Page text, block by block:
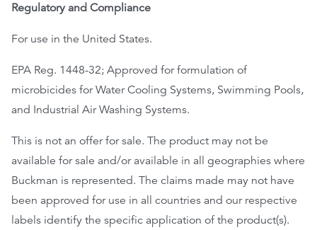
Regulatory and Compliance
For use in the United States.
EPA Reg. 1448-32; Approved for formulation of
microbicides for Water Cooling Systems, Swimming Pools,
and Industrial Air Washing Systems.
This is not an offer for sale. The product may not be
available for sale and/or available in all geographies where
Buckman is represented. The claims made may not have
been approved for use in all countries and our respective
labels identify the specific application of the product(s).